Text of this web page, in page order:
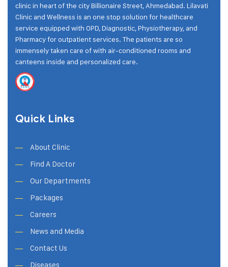
clinic in heart of the city Billionaire Street, Ahmedabad. Lilavati
Clinic and Wellness is an one stop solution for healthcare
service equipped with OPD, Diagnostic, Physiotherapy, and
Pharmacy for outpatient services. The patients are so
immensely taken care of with air-conditioned rooms and
canteens inside and personalized care.
Quick Links
About Clinic
Find A Doctor
Our Departments
Packages
Careers
News and Media
Contact Us
Diseases